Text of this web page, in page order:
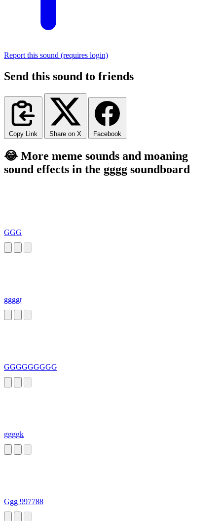
Report this sound (requires login)
Send this sound to friends
Copy Link Share on X Facebook
😂 More meme sounds and moaning
sound effects in the gggg soundboard
GGG
ggggr
GGGGGGGGG
ggggk
Ggg 997788